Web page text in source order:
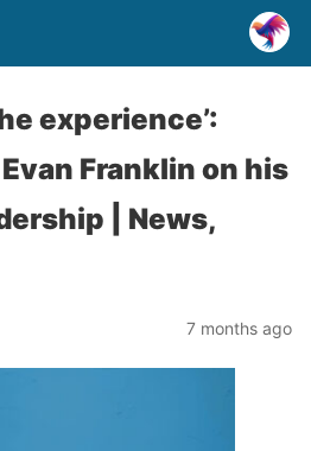
experience’:
Franklin on his
| News,
7 months ago